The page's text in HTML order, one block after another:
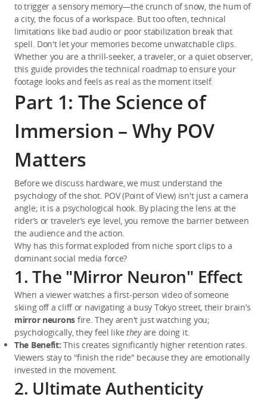
to trigger a sensory memory—the crunch of snow, the hum of
a city, the focus of a workspace. But too often, technical
limitations like bad audio or poor stabilization break that
spell. Don't let your memories become unwatchable clips.
Whether you are a thrill-seeker, a traveler, or a quiet observer,
this guide provides the technical roadmap to ensure your
footage looks and feels as real as the moment itself.
Part 1: The Science of
Immersion – Why POV
Matters
Before we discuss hardware, we must understand the
psychology of the shot. POV (Point of View) isn't just a camera
angle; it is a psychological hook. By placing the lens at the
rider’s or traveler’s eye level, you remove the barrier between
the audience and the action.
Why has this format exploded from niche sport clips to a
dominant social media force?
1. The "Mirror Neuron" Effect
When a viewer watches a first-person video of someone
mirror neurons fire. They aren't just watching you;
psychologically, they feel like they are doing it.
The Benefit: This creates significantly higher retention rates.
Viewers stay to "finish the ride" because they are emotionally
invested in the movement.
2. Ultimate Authenticity